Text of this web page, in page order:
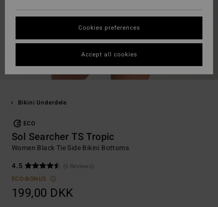
Bikini Underdele
ECO
Sol Searcher TS Tropic
Women Black Tie Side Bikini Bottoms
4.5
(6 Reviews)
ECO-BONUS
199,00 DKK
Cookies preferences
Accept all cookies